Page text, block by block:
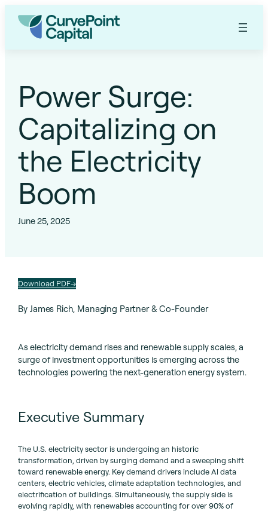
content
Power Surge:
Capitalizing on
the Electricity
Boom
June 25, 2025
Download PDF
By James Rich, Managing Partner & Co-Founder
As electricity demand rises and renewable supply scales, a
surge of investment opportunities is emerging across the
technologies powering the next-generation energy system.
Executive Summary
The U.S. electricity sector is undergoing an historic
transformation, driven by surging demand and a sweeping shift
toward renewable energy. Key demand drivers include Al data
centers, electric vehicles, climate adaptation technologies, and
electrification of buildings. Simultaneously, the supply side is
evolving rapidly, with renewables accounting for over 90% of